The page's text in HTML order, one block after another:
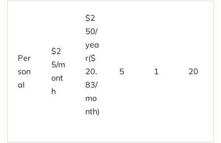
Per
son
al
$2
5/m
ont
h
$2
50/
yea
r($
20.
83/
mo
nth)
5 1 20